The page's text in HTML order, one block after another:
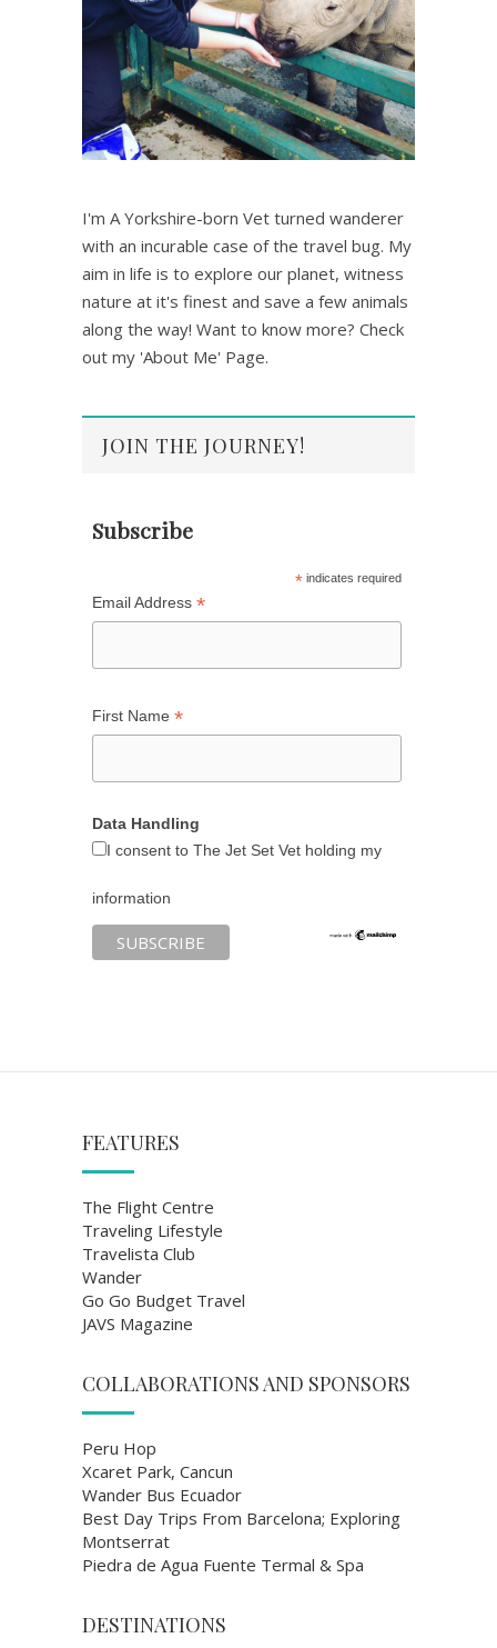
I'm A Yorkshire-born Vet turned wanderer
with an incurable case of the travel bug. My
aim in life is to explore our planet, witness
nature at it's finest and save a few animals
along the way! Want to know more? Check
out my 'About Me' Page.
JOIN THE JOURNEY!
Subscribe
* indicates required
Email Address *
First Name *
Data Handling
I consent to The Jet Set Vet holding my
information
FEATURES
The Flight Centre
Traveling Lifestyle
Travelista Club
Wander
Go Go Budget Travel
JAVS Magazine
COLLABORATIONS AND SPONSORS
Peru Hop
Xcaret Park, Cancun
Wander Bus Ecuador
Best Day Trips From Barcelona; Exploring
Montserrat
Piedra de Agua Fuente Termal & Spa
DESTINATIONS